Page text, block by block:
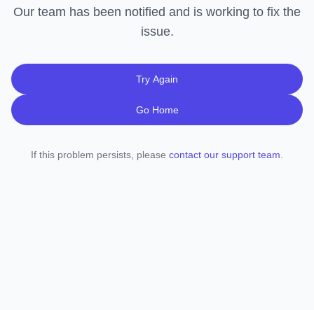
Our team has been notified and is working to fix the
issue.
Try Again
Go Home
If this problem persists, please contact our support team